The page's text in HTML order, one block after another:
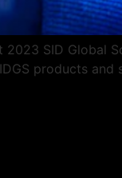
2023 SID Global
products and